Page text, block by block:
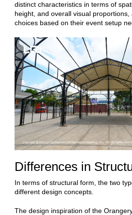
distinct characteristics in terms of
height, and overall visual
choices based on their event setup
Differences in
In terms of structural form, the two
different design concepts.
The design inspiration of the